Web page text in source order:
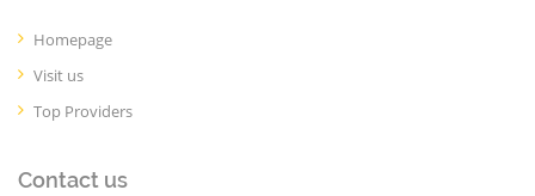
Homepage
Visit us
Top Providers
Contact us